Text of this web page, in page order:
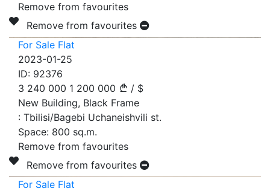
Remove from favourites
Remove from favourites
For Sale Flat
2023-01-25
ID: 92376
3 240 000 1 200 000 / $
New Building, Black Frame
: Tbilisi/Bagebi Uchaneishvili st.
Space: 800 sq.m.
Remove from favourites
Remove from favourites
For Sale Flat